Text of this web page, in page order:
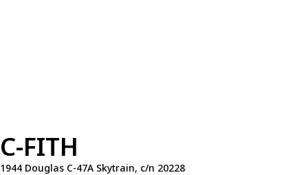
C-FITH
1944 Douglas C-47A Skytrain, c/n 20228